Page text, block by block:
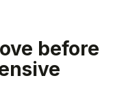
before